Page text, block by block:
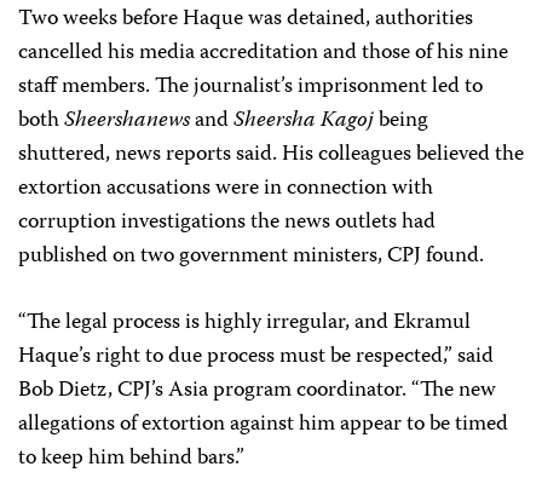
Two weeks before Haque was detained, authorities
cancelled his media accreditation and those of his nine
staff members. The journalist’s imprisonment led to
bothSheershanewsandSheersha Kagojbeing
shuttered, news reports said. His colleagues believed the
extortion accusations were in connection with
corruption investigations the news outlets had
published on two government ministers, CPJ found.
“The legal process is highly irregular, and Ekramul
Haque’s right to due process must be respected,” said
Bob Dietz, CPJ’s Asia program coordinator. “The new
allegations of extortion against him appear to be timed
to keep him behind bars.”